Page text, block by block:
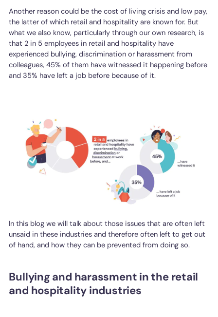
Another reason could be the cost of living crisis and low pay,
the latter of which retail and hospitality are known for. But
what we also know, particularly through our own research, is
that 2 in 5 employees in retail and hospitality have
experienced bullying, discrimination or harassment from
colleagues, 45% of them have witnessed it happening before
and 35% have left a job before because of it.
In this blog we will talk about those issues that are often left
unsaid in these industries and therefore often left to get out
of hand, and how they can be prevented from doing so.
Bullying and harassment in the retail
and hospitality industries